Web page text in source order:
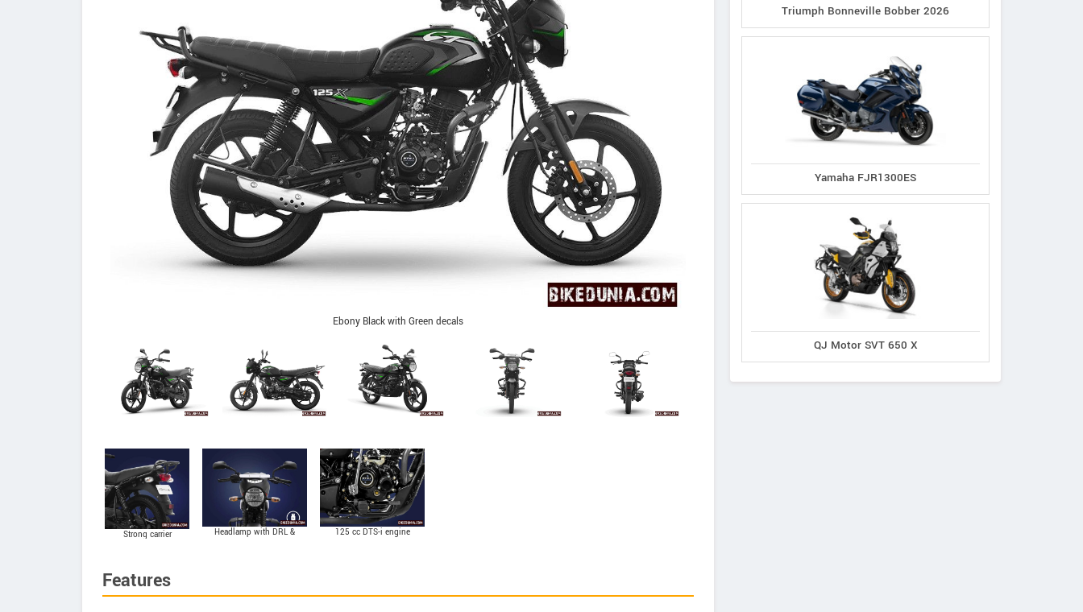
Ebony Black with Green decals
Strong carrier
Headlamp with DRL &
125 cc DTS-i engine
Features
Triumph Bonneville Bobber 2026
Yamaha FJR1300ES
QJ Motor SVT 650 X